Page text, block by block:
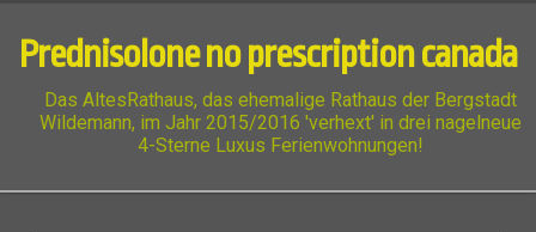
Prednisolone no prescription canada
Das AltesRathaus, das ehemalige Rathaus der Bergstadt
Wildemann, im Jahr 2015/2016 'verhext' in drei nagelneue
4-Sterne Luxus Ferienwohnungen!